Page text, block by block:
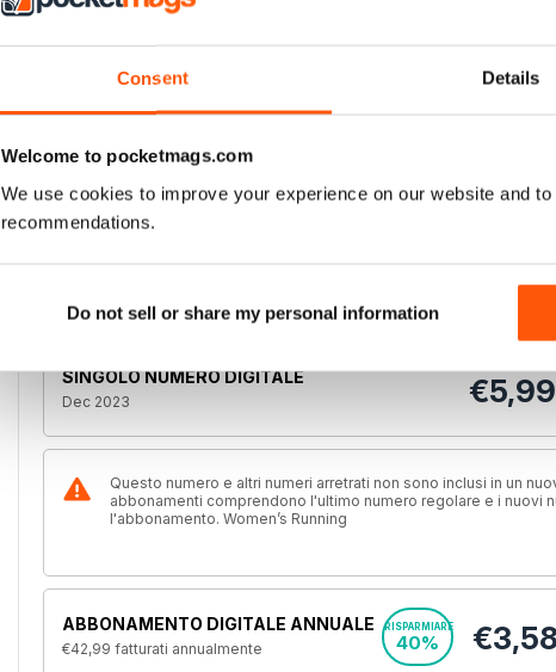
Consent Details
Welcome to pocketmags.com
We use cookies to improve your experience on our website and
recommendations.
Do not sell or share my personal information
Hol and I flew out the Friday before, and we had a full day
of New York. While we had a handful of the usual
Central Station! Empire State! Central Park! The Met! – our
something like this: Pizza! Bagels! Unlimited cwaffee!
Leggete l'articolo completo e molti altri in questo
Se il problema è vostro,Accessoper leggere
SINGOLO NUMERO DIGITALE
Dec 2023 €5,99
Questo numero e altri numeri arretrati non sono inclusi in un
abbonamenti comprendono l'ultimo numero regolare e i nuovi
l'abbonamento. Women’s Running
ABBONAMENTO DIGITALE ANNUALE
€42,99 fatturati annualmente
RISPARMIARE
40% €3,58